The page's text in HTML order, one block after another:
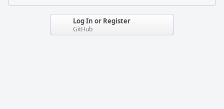
Log In or Register
GitHub